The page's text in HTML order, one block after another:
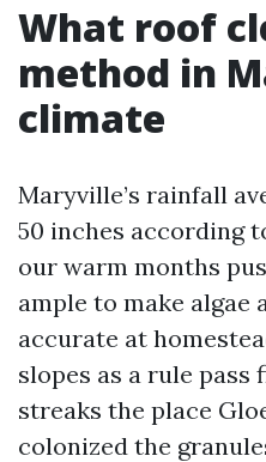
What roof
method in
climate
Maryville’s rainfall
50 inches according
our warm months
ample to make algae
accurate at
slopes as a rule pass
streaks the place
colonized the